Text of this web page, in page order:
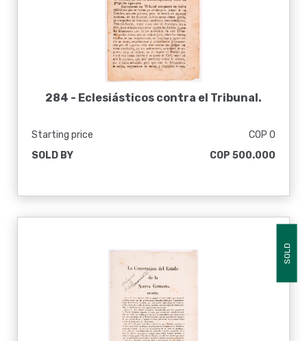
284 - Eclesiásticos contra el Tribunal.
Starting price
COP 0
SOLD BY
COP 500.000
SOLD